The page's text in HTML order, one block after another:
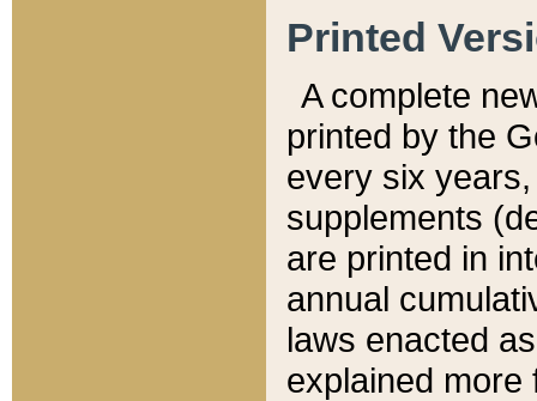
Printed
A complete
printed by the
every six
supplements
are printed in
annual
laws enacted
explained more